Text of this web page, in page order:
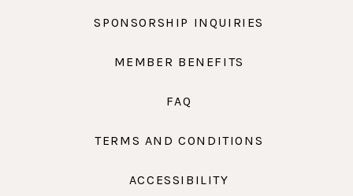
SPONSORSHIP INQUIRIES
MEMBER BENEFITS
FAQ
TERMS AND CONDITIONS
ACCESSIBILITY